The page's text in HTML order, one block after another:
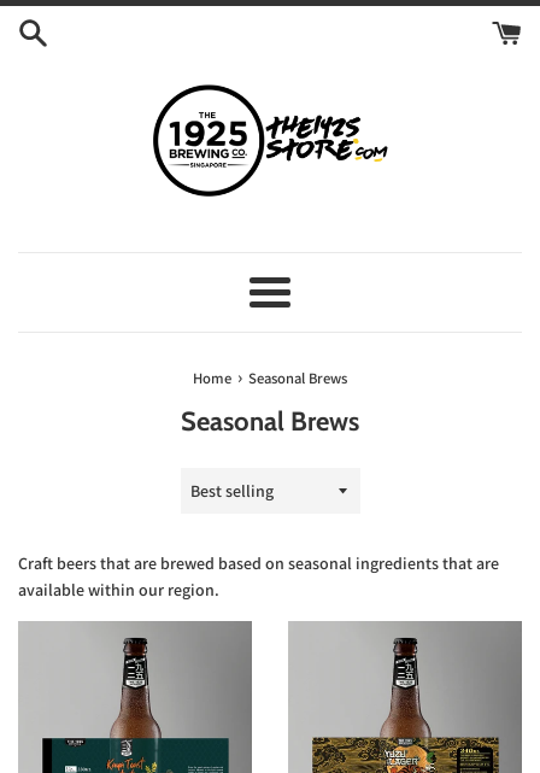
Skip
Menu
Home › Seasonal Brews
Seasonal Brews
Sort
Craft beers that are brewed based on seasonal ingredients that are
available within our region.